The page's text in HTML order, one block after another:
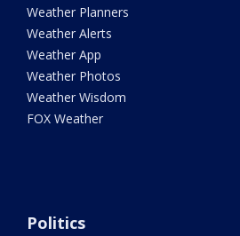
Weather Planners
Weather Alerts
Weather App
Weather Photos
Weather Wisdom
FOX Weather
Politics